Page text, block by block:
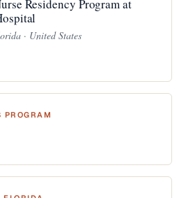
Residency Program at
· United States
PROGRAM